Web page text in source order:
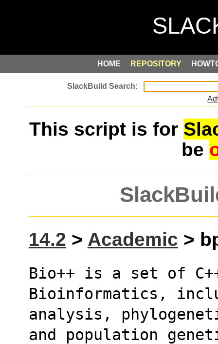
HOME REPOSITORY
This script is for
be
14.2 > Academic >
Bio++ is a set of
Bioinformatics,
analysis,
and population